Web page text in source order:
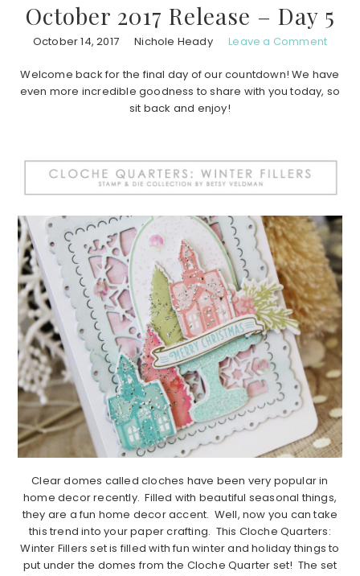
October 2017 Release – Day 5
October 14, 2017 Nichole Heady Leave a Comment
Welcome back for the final day of our countdown! We have
even more incredible goodness to share with you today, so
sit back and enjoy!
Clear domes called cloches have been very popular in
home decor recently. Filled with beautiful seasonal things,
they are a fun home decor accent. Well, now you can take
this trend into your paper crafting. This Cloche Quarters:
Winter Fillers set is filled with fun winter and holiday things to
put under the domes from the Cloche Quarter set! The set